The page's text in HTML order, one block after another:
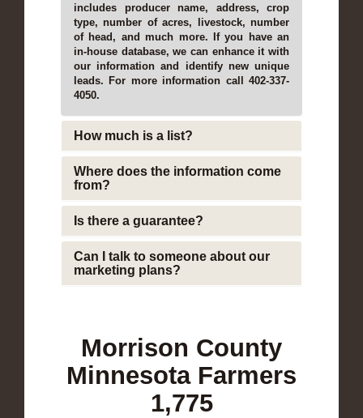
includes producer name, address, crop
type, number of acres, livestock, number
of head, and much more. If you have an
in-house database, we can enhance it with
our information and identify new unique
leads. For more information call 402-337-
4050.
How much is a list?
Where does the information come
from?
Is there a guarantee?
Can I talk to someone about our
marketing plans?
Morrison County
Minnesota Farmers
1,775